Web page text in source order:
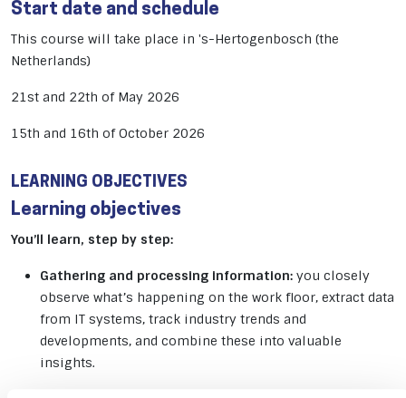
Start date and schedule
This course will take place in 's-Hertogenbosch (the
Netherlands)
21st and 22th of May 2026
15th and 16th of October 2026
LEARNING OBJECTIVES
Learning objectives
You’ll learn, step by step:
Gathering and processing information: you closely
observe what’s happening on the work floor, extract data
from IT systems, track industry trends and
developments, and combine these into valuable
insights.